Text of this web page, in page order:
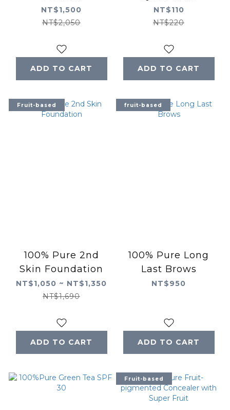
NT$1,500
NT$2,050
ADD TO CART
NT$110
NT$220
ADD TO CART
Fruit-based
100% Pure 2nd
Skin Foundation
NT$1,050 ~ NT$1,350
NT$1,690
ADD TO CART
fruit-based
100% Pure Long
Last Brows
NT$950
ADD TO CART
Fruit-based